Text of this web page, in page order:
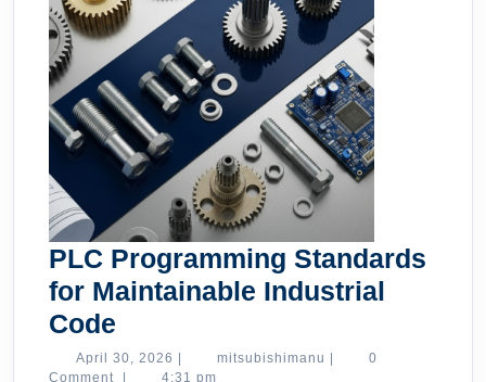
PLC Programming Standards
for Maintainable Industrial
Code
Programming
April 30, 2026 April
30,
| mitsubishimanu mitsubishimanu
|
0
Comment
| 4:31 pm